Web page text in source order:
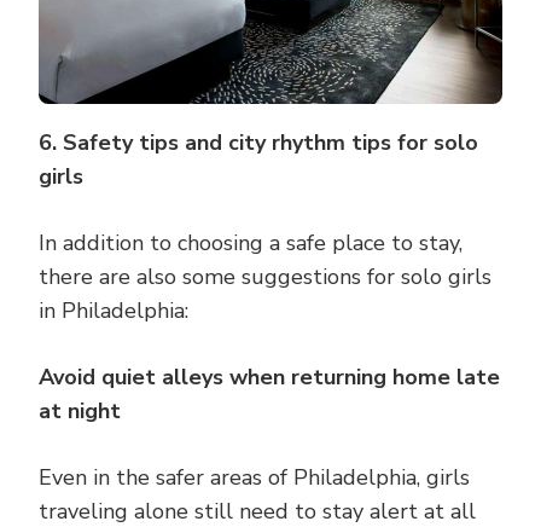
6. Safety tips and city rhythm tips for solo
girls
In addition to choosing a safe place to stay,
there are also some suggestions for solo girls
in Philadelphia:
Avoid quiet alleys when returning home late
at night
Even in the safer areas of Philadelphia, girls
traveling alone still need to stay alert at all